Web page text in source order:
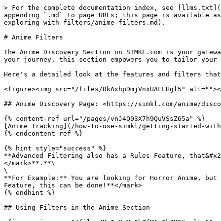
> For the complete documentation index, see [llms.txt](https://docs.simkl.org/how-to-use-simkl/llms.txt). Markdown versions of documentation pages are available by appending `.md` to page URLs; this page is available as [Markdown](https://docs.simkl.org/how-to-use-simkl/core-features/search-and-discovery/discovering-and-exploring-with-filters/anime-filters.md).

# Anime Filters

The Anime Discovery Section on SIMKL.com is your gateway to a vast and diverse world of anime content. Whether you're a seasoned anime enthusiast or just beginning your journey, this section empowers you to tailor your anime exploration to match your preferences.

Here's a detailed look at the features and filters that make the Anime Discovery Section a powerful tool for anime enthusiasts:

<figure><img src="/files/OkAxhpDmjVnxUAFLHgl5" alt=""><figcaption></figcaption></figure>

## Anime Discovery Page: <https://simkl.com/anime/discover/>

{% content-ref url="/pages/vnJ4Q03X7h9QuVSsZ65a" %}
[Anime Tracking](/how-to-use-simkl/getting-started-with-simkl/basic-navigation/anime-tracking.md)
{% endcontent-ref %}

{% hint style="success" %}
**Advanced Filtering also has a Rules Feature, that&#x20;**<mark style="color:yellow;">**allows you to include & exclude certain as per your customization**</mark>**.**\
\
**For Example:** You are looking for Horror Anime, but you don't want any Romance, Drama, Genre/tags in that anime. <mark style="color:yellow;">**Using the Rules Feature, this can be done!**</mark>
{% endhint %}

## Using Filters in the Anime Section

<figure><img src="/files/MgIpXqMnQbZfMAp9kJMS" alt=""><figcaption></figcaption></figure>

### **User's Watchlist Filter**

The "My (Users) Anime Lists" filter is your tool for efficient organization within your anime collection. It empowers you to categorize your anime titles into different lists based on your viewing progress and preferences, ensuring that you can easily manage and access your anime collection with precision.

<figure><img src="/files/HFlmNz50txzpnTu1EN9o" alt=""><figcaption></figcaption></figure>

This filter allows you to categorize your anime collection into different lists based on your viewing progress and preferences:

#### Navigating My (Users) Anime Lists Filter

1. <mark style="color:yellow;">**Full List:**</mark> This is your comprehensive anime collection—a repository of all the anime titles you've come across on SIMKL.com. It provides an overview of every anime you've encountered, making it a convenient reference point for your entire collection.
2. <mark style="color:yellow;">**Watching List:**</mark> In this list, you can keep track of the anime series that you're currently engaged with. It's your way of marking the shows you're actively following, ensuring you can easily resume your viewing progress.
3. <mark style="color:yellow;">**Plan to Watch List:**</mark> Here, you can curate a collection of anime titles that you intend to watch in the future. It's like a personal watchlist, helping you keep tabs on the anime you're looking forward to experiencing.
4. <mark style="color:yellow;">**Completed List:**</mark> The "Completed List" is where you record anime titles that you've successfully finished watching. It's a testament to your anime journey,